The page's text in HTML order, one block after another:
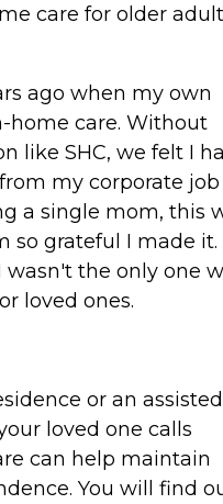
care for older
ago when my own
home care. Without
like SHC, we felt I
my corporate
a single mom, this
so grateful I made it.
the only one
loved ones.
or an assisted
loved one calls
can help maintain
You will find